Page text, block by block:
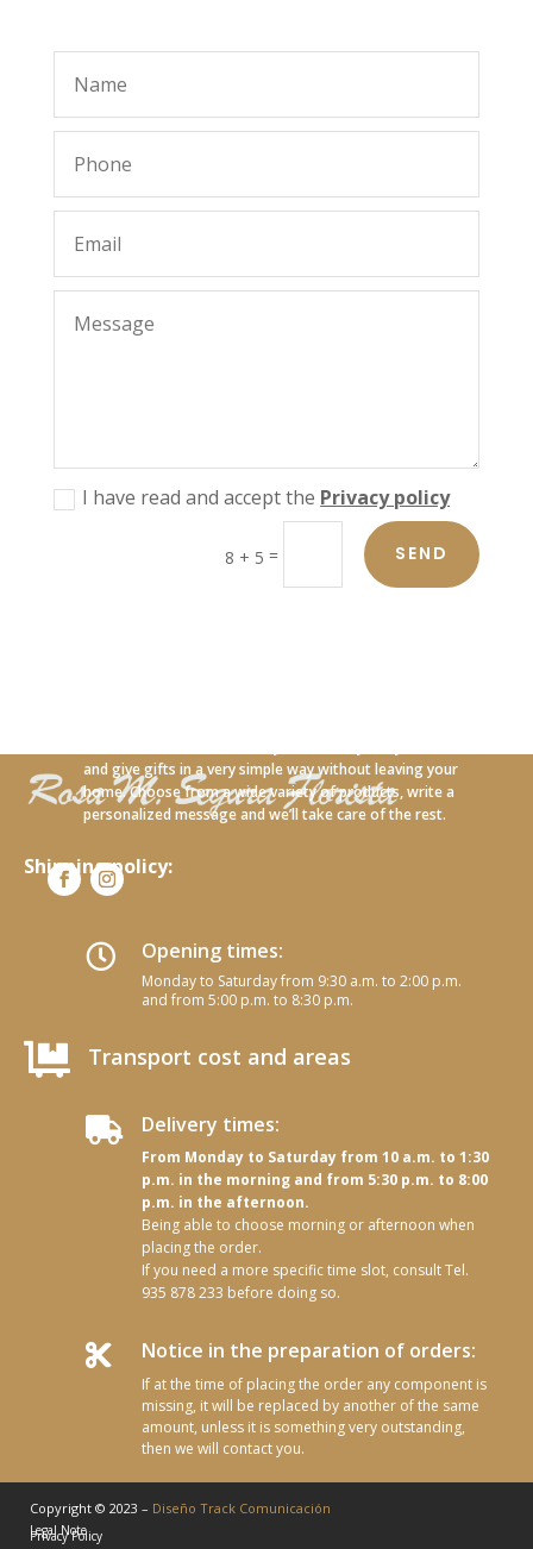
I have read and accept the Privacy policy
8 + 5 = SEND
Shipping policy:
and give gifts in a very simple way without leaving your
home. Choose from a wide variety of products, write a
personalized message and we’ll take care of the rest.
 Opening times:
Monday to Saturday from 9:30 a.m. to 2:00 p.m.
and from 5:00 p.m. to 8:30 p.m.
 Transport cost and areas
 Delivery times:
From Monday to Saturday from 10 a.m. to 1:30
p.m. in the morning and from 5:30 p.m. to 8:00
p.m. in the afternoon.
Being able to choose morning or afternoon when
placing the order.
If you need a more specific time slot, consult Tel.
935 878 233 before doing so.
 Notice in the preparation of orders:
If at the time of placing the order any component is
missing, it will be replaced by another of the same
amount, unless it is something very outstanding,
then we will contact you.
Copyright © 2023 – Diseño Track Comunicación
Privacy Policy
Legal Note